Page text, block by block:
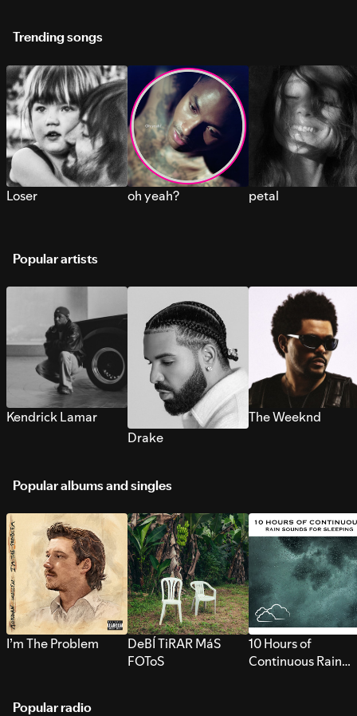
Trending songs
Loser oh yeah? petal
Popular artists
Kendrick Lamar
Drake
The Weeknd
Popular albums and singles
I’m The Problem
DeBÍ TiRAR MáS
FOToS
10 Hours of
Continuous Rain
Popular radio